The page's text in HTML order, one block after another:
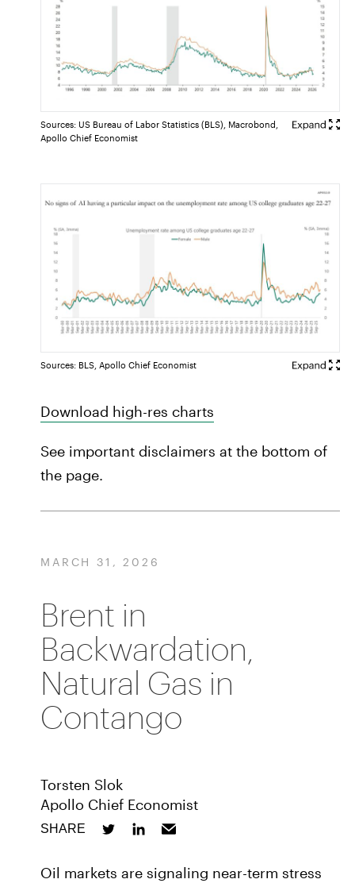
Sources: US Bureau of Labor Statistics (BLS), Macrobond,
Apollo Chief Economist
Sources: BLS, Apollo Chief Economist
Download high-res charts
See important disclaimers at the bottom of
the page.
MARCH 31, 2026
Brent in
Backwardation,
Natural Gas in
Contango
Torsten Slok
Apollo Chief Economist
SHARE
Oil markets are signaling near-term stress